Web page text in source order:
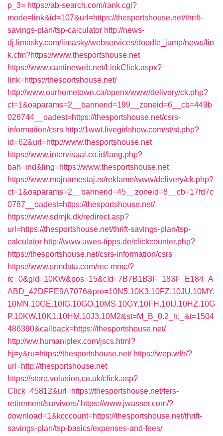
p_3= https://ab-search.com/rank.cgi?
mode=link&id=107&url=https://thesportshouse.net/thrift-
savings-plan/tsp-calculator http://news-
dj.limasky.com/limasky/webservices/doodle_jump/news/lin
k.cfm?https://www.thesportshouse.net
https://www.cantineweb.net/LinkClick.aspx?
link=https://thesportshouse.net/
http://www.ourhometown.ca/openx/www/delivery/ck.php?
ct=1&oaparams=2__bannerid=199__zoneid=6__cb=449b
026744__oadest=https://thesportshouse.net/csrs-
information/csrs http://1wwt.livegirlshow.com/st/st.php?
id=62&url=http://www.thesportshouse.net
https://www.intervisual.co.id/lang.php?
bah=ind&ling=https://www.thesportshouse.net
https://www.mojnamestaj.rs/reklame/www/delivery/ck.php?
ct=1&oaparams=2__bannerid=45__zoneid=8__cb=17fd7c
0787__oadest=https://thesportshouse.net/
https://www.sdmjk.dk/redirect.asp?
url=https://thesportshouse.net/thrift-savings-plan/tsp-
calculator http://www.uwes-tipps.de/clickcounter.php?
https://thesportshouse.net/csrs-information/csrs
https://www.srmdata.com/rec-mmc/?
rc=0&gId=10KW&pos=15&cId=7B7B1B3F_183F_E184_A
ABD_42DFFE9A7076&pro=10N5.10K3.10FZ.10JU.10MY.
10MN.10GE.10IG.10GO.10MS.10GY.10FH.10IJ.10HZ.10G
P.10KW.10K1.10HM.10J3.10M2&st=M_B_0.2_h:_&t=1504
486390&callback=https://thesportshouse.net/
http://ww.humaniplex.com/jscs.html?
hj=y&ru=https://thesportshouse.net/ https://wep.wf/r/?
url=http://thesportshouse.net
https://store.volusion.co.uk/click.asp?
Click=45812&url=https://thesportshouse.net/fers-
retirement/survivors/ https://www.jwasser.com/?
download=1&kcccount=https://thesportshouse.net/thrift-
savings-plan/tsp-basics/expenses-and-fees/